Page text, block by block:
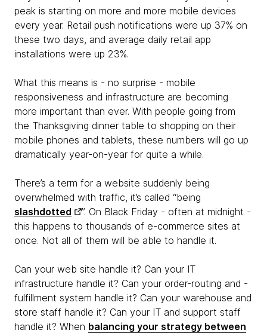
peak is starting on more and more mobile devices
every year. Retail push notifications were up 37% on
these two days, and average daily retail app
installations were up 23%.
What this means is - no surprise - mobile
responsiveness and infrastructure are becoming
more important than ever. With people going from
the Thanksgiving dinner table to shopping on their
mobile phones and tablets, these numbers will go up
dramatically year-on-year for quite a while.
There’s a term for a website suddenly being
overwhelmed with traffic, it’s called “being
slashdotted
”. On Black Friday - often at midnight -
this happens to thousands of e-commerce sites at
once. Not all of them will be able to handle it.
Can your web site handle it? Can your IT
infrastructure handle it? Can your order-routing and -
fulfillment system handle it? Can your warehouse and
store staff handle it? Can your IT and support staff
handle it? When balancing your strategy between